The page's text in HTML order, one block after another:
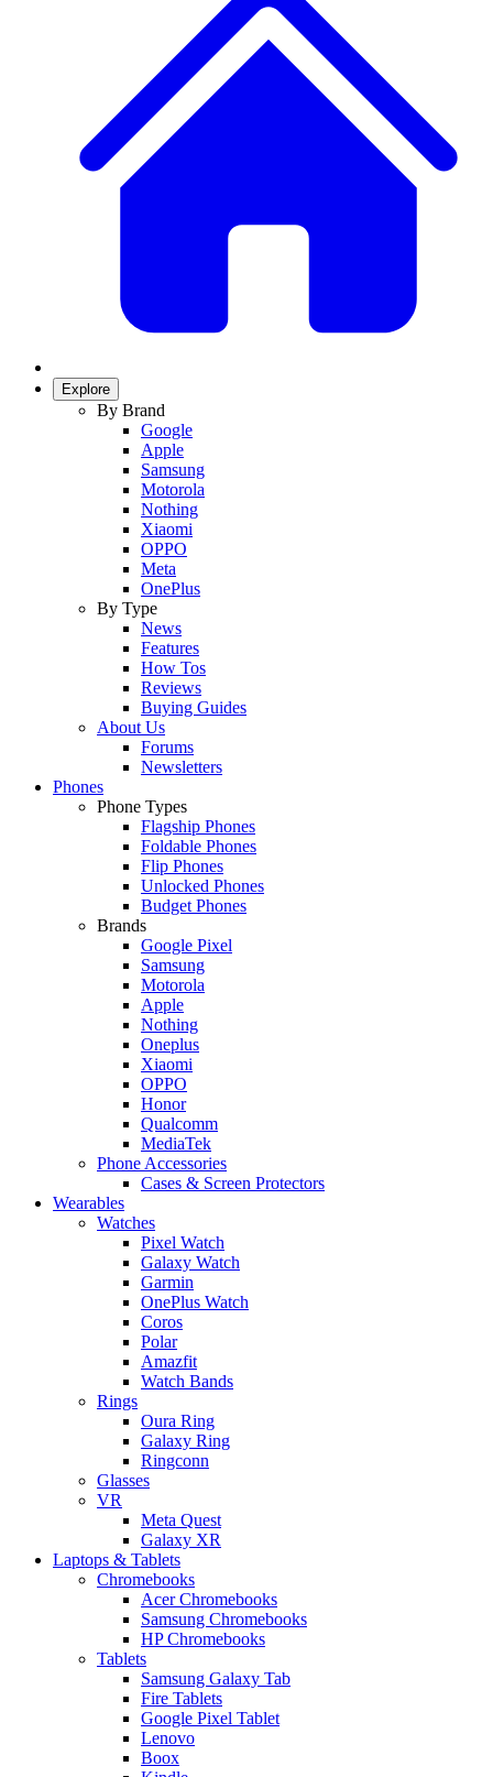
Explore
By Brand
Google
Apple
Samsung
Motorola
Nothing
Xiaomi
OPPO
Meta
OnePlus
By Type
News
Features
How Tos
Reviews
Buying Guides
About Us
Forums
Newsletters
Phones
Phone Types
Flagship Phones
Foldable Phones
Flip Phones
Unlocked Phones
Budget Phones
Brands
Google Pixel
Samsung
Motorola
Apple
Nothing
Oneplus
Xiaomi
OPPO
Honor
Qualcomm
MediaTek
Phone Accessories
Cases & Screen Protectors
Wearables
Watches
Pixel Watch
Galaxy Watch
Garmin
OnePlus Watch
Coros
Polar
Amazfit
Watch Bands
Rings
Oura Ring
Galaxy Ring
Ringconn
Glasses
VR
Meta Quest
Galaxy XR
Laptops & Tablets
Chromebooks
Acer Chromebooks
Samsung Chromebooks
HP Chromebooks
Tablets
Samsung Galaxy Tab
Fire Tablets
Google Pixel Tablet
Lenovo
Boox